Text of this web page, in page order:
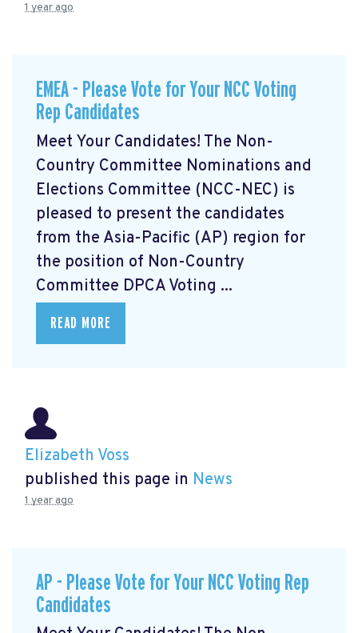
1 year ago
EMEA - Please Vote for Your NCC Voting
Rep Candidates
Meet Your Candidates! The Non-
Country Committee Nominations and
Elections Committee (NCC-NEC) is
pleased to present the candidates
from the Asia-Pacific (AP) region for
the position of Non-Country
Committee DPCA Voting ...
READ MORE
Elizabeth Voss
published this page in News
1 year ago
AP - Please Vote for Your NCC Voting Rep
Candidates